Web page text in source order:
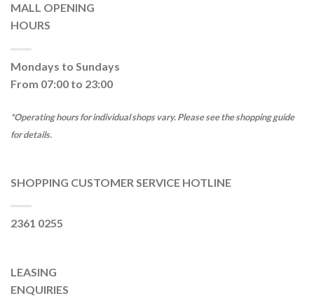
MALL OPENING
HOURS
Mondays to Sundays
From 07:00 to 23:00
*Operating hours for individual shops vary. Please see the shopping guide
for details.
SHOPPING CUSTOMER SERVICE HOTLINE
2361 0255
LEASING
ENQUIRIES